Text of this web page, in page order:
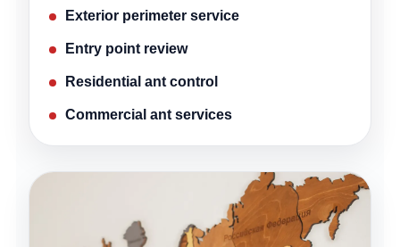
Exterior perimeter service
Entry point review
Residential ant control
Commercial ant services